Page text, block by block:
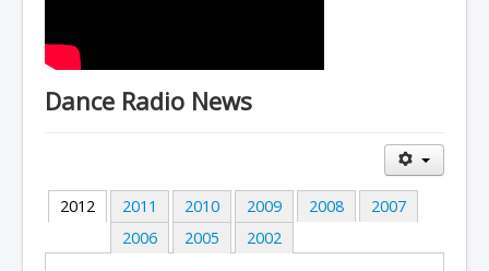
Dance Radio News
2012 2011 2010 2009 2008
2007
2006
2005 2002